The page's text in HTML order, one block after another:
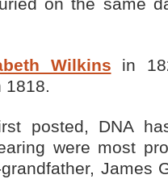
on the same
Wilkins in
1818.
posted, DNA
were most
James